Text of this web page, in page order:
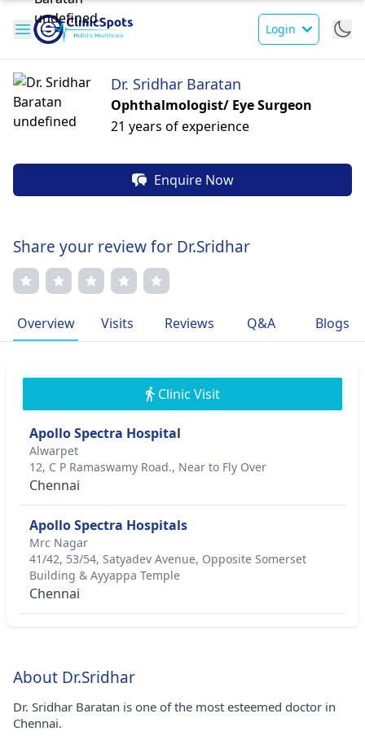
Login
Dr. Sridhar Baratan
Ophthalmologist/ Eye Surgeon
21 years of experience
Enquire Now
Share your review for Dr.Sridhar
Overview Visits Reviews Q&A Blogs
Clinic Visit
Apollo Spectra Hospital
Alwarpet
12, C P Ramaswamy Road., Near to Fly Over
Chennai
Apollo Spectra Hospitals
Mrc Nagar
41/42, 53/54, Satyadev Avenue, Opposite Somerset
Building & Ayyappa Temple
Chennai
About Dr.Sridhar
Dr. Sridhar Baratan is one of the most esteemed doctor in
Chennai.